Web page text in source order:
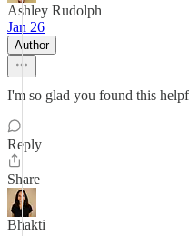
Ashley Rudolph
Jan 26
Author
I'm so glad you found this
Reply
Share
Bhakti